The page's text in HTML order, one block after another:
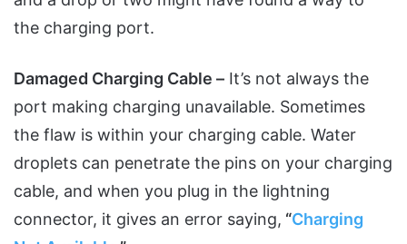
the charging port.
Damaged Charging Cable – It’s not always the
port making charging unavailable. Sometimes
the flaw is within your charging cable. Water
droplets can penetrate the pins on your charging
cable, and when you plug in the lightning
connector, it gives an error saying, “Charging